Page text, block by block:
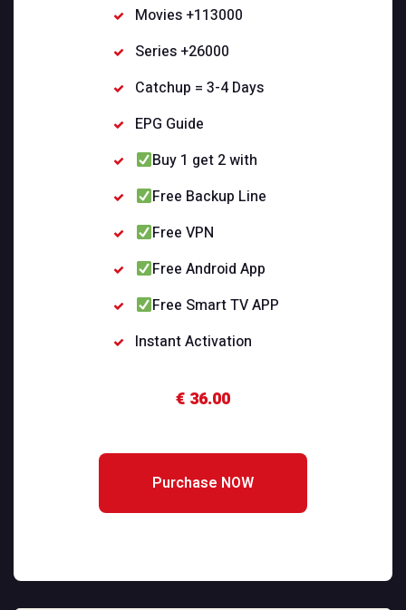
Movies +113000
Series +26000
Catchup = 3-4 Days
EPG Guide
Buy 1 get 2 with
Free Backup Line
Free VPN
Free Android App
Free Smart TV APP
Instant Activation
€ 36.00
Purchase NOW